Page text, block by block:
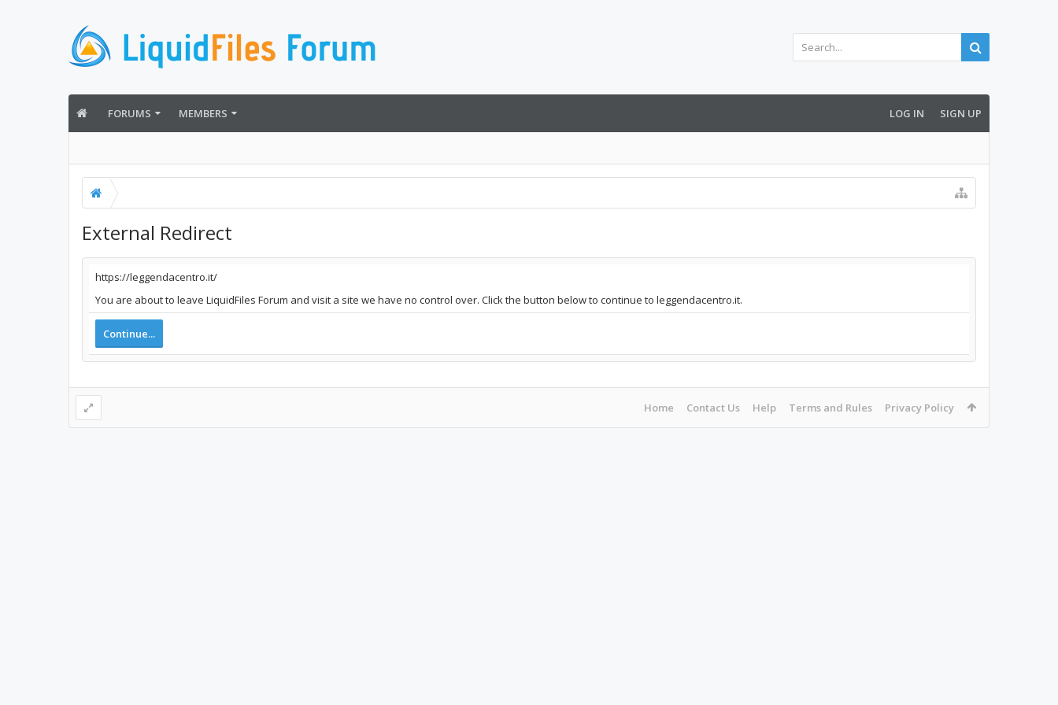
FORUMS MEMBERS LOG IN SIGN UP
External Redirect
https://leggendacentro.it/
You are about to leave LiquidFiles Forum and visit a site we have no control over. Click the button below to continue to leggendacentro.it.
Continue...
Home Contact Us Help Terms and Rules Privacy Policy